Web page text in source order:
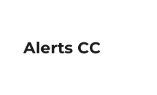
Alerts CC